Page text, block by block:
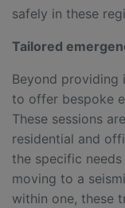
safely in these
Tailored
Beyond providing
to offer bespoke
These sessions
residential and
the specific
moving to a
within one, these